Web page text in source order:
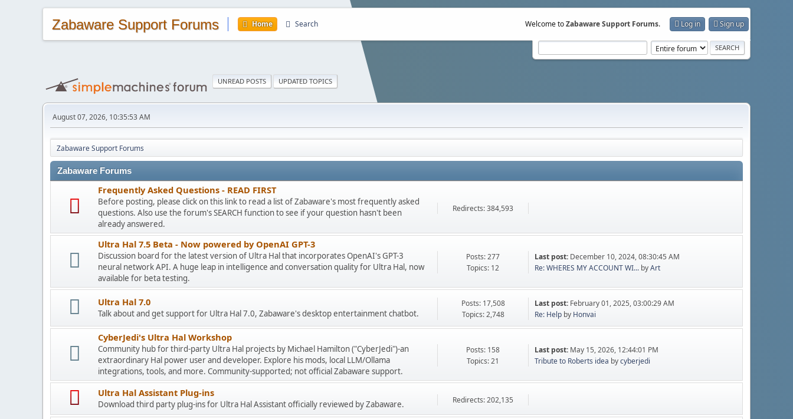
Zabaware Support Forums Home Search Welcome toZabaware Support Forums. Log in Sign up
UNREAD POSTS UPDATED TOPICS
August 07, 2026, 10:35:53 AM
Zabaware Support Forums
Zabaware Forums
Frequently Asked Questions - READ FIRST
Before posting, please click on this link to read a list of Zabaware's most frequently asked
questions. Also use the forum's SEARCH function to see if your question hasn't been
already answered.
Redirects: 384,593
Ultra Hal 7.5 Beta - Now powered by OpenAI GPT-3
Discussion board for the latest version of Ultra Hal that incorporates OpenAI's GPT-3
neural network API. A huge leap in intelligence and conversation quality for Ultra Hal, now
available for beta testing.
Posts: 277
Topics: 12
Last post: December 10, 2024, 08:30:45 AM
Re: WHERES MY ACCOUNT WI... byArt
Ultra Hal 7.0
Talk about and get support for Ultra Hal 7.0, Zabaware's desktop entertainment chatbot.
Posts: 17,508
Topics: 2,748
Last post: February 01, 2025, 03:00:29 AM
Re: Help by Honvai
CyberJedi's Ultra Hal Workshop
Community hub for third-party Ultra Hal projects by Michael Hamilton ("CyberJedi")-an
extraordinary Hal power user and developer. Explore his mods, local LLM/Ollama
integrations, tools, and more. Community-supported; not official Zabaware support.
Posts: 158
Topics: 21
Last post: May 15, 2026, 12:44:01 PM
Tribute to Roberts idea bycyberjedi
Ultra Hal Assistant Plug-ins
Download third party plug-ins for Ultra Hal Assistant officially reviewed by Zabaware. Redirects: 202,135